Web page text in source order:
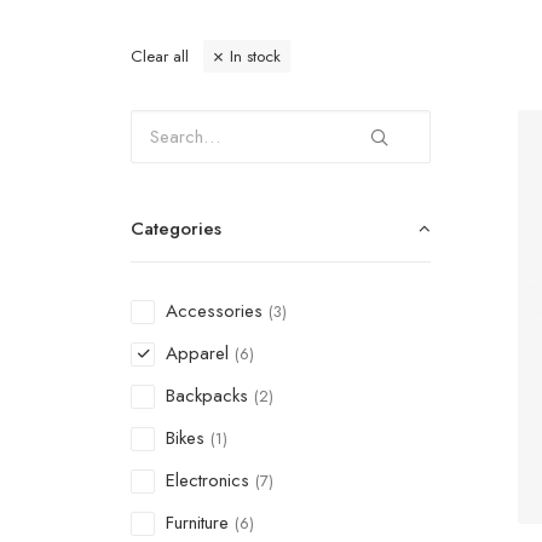
Clear all In stock
Categories
Accessories (3)
Apparel (6)
Backpacks (2)
Bikes (1)
Electronics (7)
Furniture (6)